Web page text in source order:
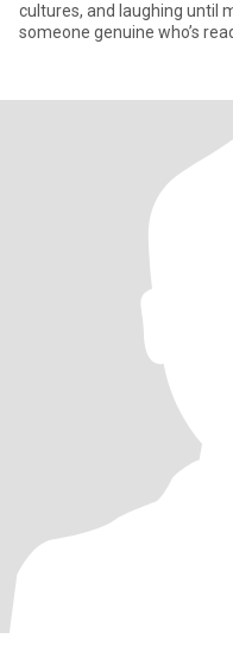
cultures, and laughing until
someone genuine who’s